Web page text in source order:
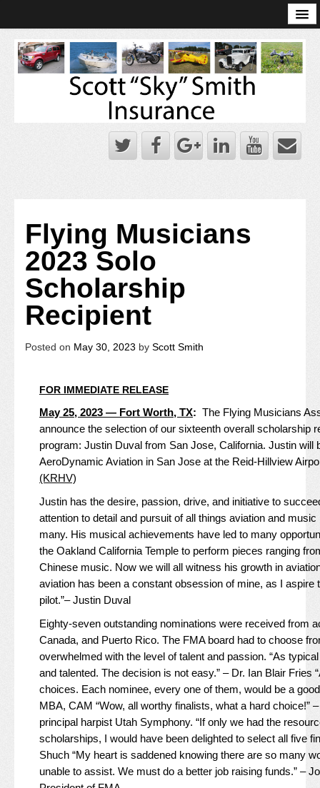
Scott Sky Smith Blog – Sky Log
Privacy Policy
Books and Plans
Flying Musicians
2023 Solo
Scholarship
Recipient
Posted on May 30, 2023 by Scott Smith
FOR IMMEDIATE RELEASE
May 25, 2023 — Fort Worth, TX: The Flying Musicians
announce the selection of our sixteenth overall scholarship
program: Justin Duval from San Jose, California. Justin will
AeroDynamic Aviation in San Jose at the Reid-Hillview
(KRHV)
Justin has the desire, passion, drive, and initiative to
attention to detail and pursuit of all things aviation and
many. His musical achievements have led to many
the Oakland California Temple to perform pieces ranging
Chinese music. Now we will all witness his growth in
aviation has been a constant obsession of mine, as I aspire
pilot.”– Justin Duval
Eighty-seven outstanding nominations were received from
Canada, and Puerto Rico. The FMA board had to choose
overwhelmed with the level of talent and passion. “As
and talented. The decision is not easy.” – Dr. Ian Blair Fries
choices. Each nominee, every one of them, would be a
MBA, CAM “Wow, all worthy finalists, what a hard choice!”
principal harpist Utah Symphony. “If only we had the
scholarships, I would have been delighted to select all five
Shuch “My heart is saddened knowing there are so many
unable to assist. We must do a better job raising funds.” –